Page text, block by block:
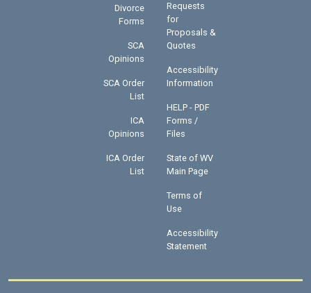
Divorce
Forms
SCA
Opinions
SCA Order
List
ICA
Opinions
ICA Order
List
Requests
for
Proposals &
Quotes
Accessibility
Information
HELP - PDF
Forms /
Files
State of WV
Main Page
Terms of
Use
Accessibility
Statement